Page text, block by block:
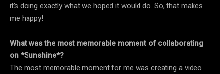
it’s doing exactly what we hoped it would do. So, that makes
me happy!
What was the most memorable moment of collaborating
on *Sunshine*?
The most memorable moment for me was creating a video